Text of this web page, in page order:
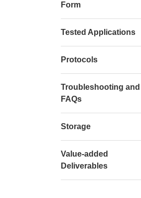
Form
Tested Applications
Protocols
Troubleshooting and
FAQs
Storage
Value-added
Deliverables